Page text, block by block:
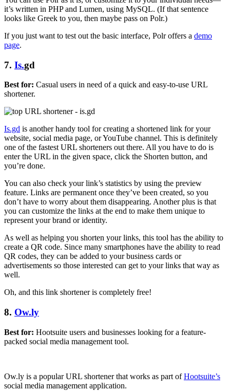
it’s written in PHP and Lumen, using MySQL. (If that sentence
looks like Greek to you, then maybe pass on Polr.)
If you just want to test out the basic interface, Polr offers a demo
page.
7. Is.gd
Best for: Casual users in need of a quick and easy-to-use URL
shortener.
Is.gd is another handy tool for creating a shortened link for your
website, social media page, or YouTube channel. This is definitely
one of the fastest URL shorteners out there. All you have to do is
enter the URL in the given space, click the Shorten button, and
you’re done.
You can also check your link’s statistics by using the preview
feature. Links are permanent once they’ve been created, so you
don’t have to worry about them disappearing. Another plus is that
you can customize the links at the end to make them unique to
represent your brand or identity.
As well as helping you shorten your links, this tool has the ability to
create a QR code. Since many smartphones have the ability to read
QR codes, they can be added to your business cards or
advertisements so those interested can get to your links that way as
well.
Oh, and this link shortener is completely free!
8. Ow.ly
Best for: Hootsuite users and businesses looking for a feature-
packed social media management tool.
Ow.ly is a popular URL shortener that works as part ofHootsuite’s
social media management application.